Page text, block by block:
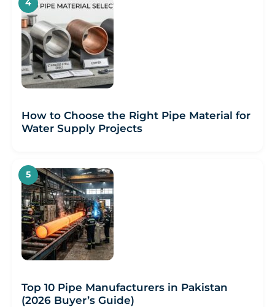
How to Choose the Right Pipe Material for
Water Supply Projects
Top 10 Pipe Manufacturers in Pakistan
(2026 Buyer’s Guide)